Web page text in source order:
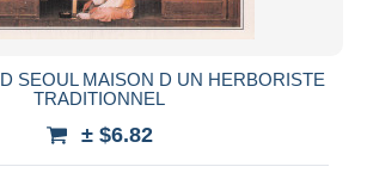
SEOUL MAISON D UN HERBORISTE
TRADITIONNEL
± $6.82